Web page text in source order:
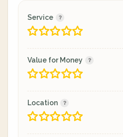
Service
Value for Money
Location